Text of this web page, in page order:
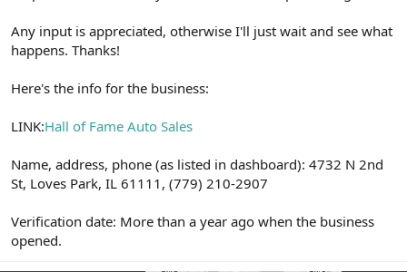
Any input is appreciated, otherwise I'll just wait and see what
happens. Thanks!
Here's the info for the business:
LINK:Hall of Fame Auto Sales
Name, address, phone (as listed in dashboard): 4732 N 2nd
St, Loves Park, IL 61111, (779) 210-2907
Verification date: More than a year ago when the business
opened.